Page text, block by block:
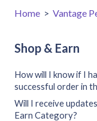
Home > Vantage
Shop & Earn
How will I know if I
successful order in
Will I receive
Earn Category?